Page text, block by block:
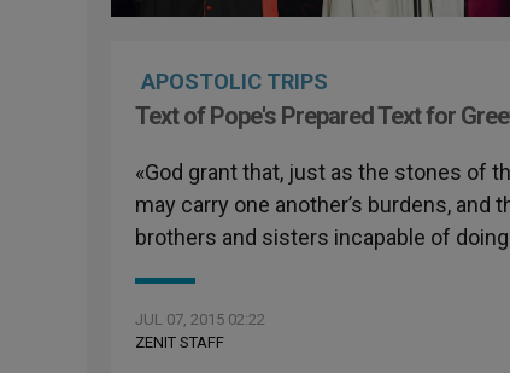
APOSTOLIC TRIPS
Text of Pope's Prepared Text for
«God grant that, just as the stones of
may carry one another’s burdens,
brothers and sisters incapable of
JUL 07, 2015 02:22
ZENIT STAFF